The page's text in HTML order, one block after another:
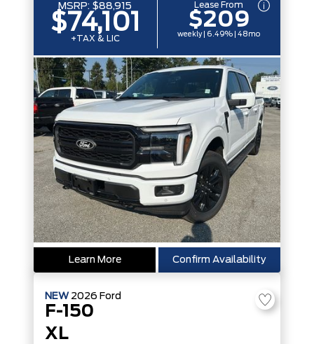
MSRP: $88,915
$74,101
+TAX & LIC
Lease From
$209
weekly | 6.49% | 48mo
Learn More Confirm Availability
NEW 2026 Ford
F-150
XL